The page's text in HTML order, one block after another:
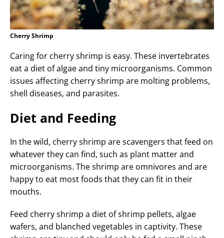
Cherry Shrimp
Caring for cherry shrimp is easy. These invertebrates
eat a diet of algae and tiny microorganisms. Common
issues affecting cherry shrimp are molting problems,
shell diseases, and parasites.
Diet and Feeding
In the wild, cherry shrimp are scavengers that feed on
whatever they can find, such as plant matter and
microorganisms. The shrimp are omnivores and are
happy to eat most foods that they can fit in their
mouths.
Feed cherry shrimp a diet of shrimp pellets, algae
wafers, and blanched vegetables in captivity. These